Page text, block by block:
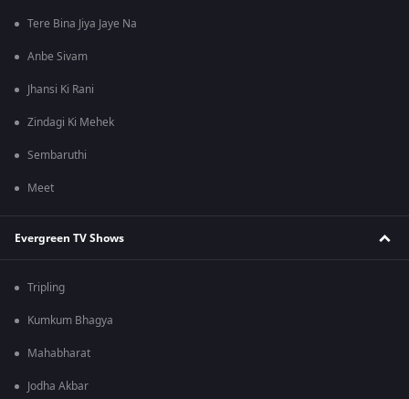
Tere Bina Jiya Jaye Na
Anbe Sivam
Jhansi Ki Rani
Zindagi Ki Mehek
Sembaruthi
Meet
Evergreen TV Shows
Tripling
Kumkum Bhagya
Mahabharat
Jodha Akbar